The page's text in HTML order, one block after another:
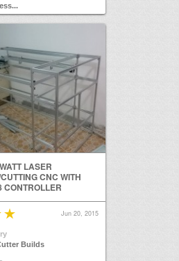
LASER
CNC WITH
CONTROLLER
Jun 20, 2015
Builds